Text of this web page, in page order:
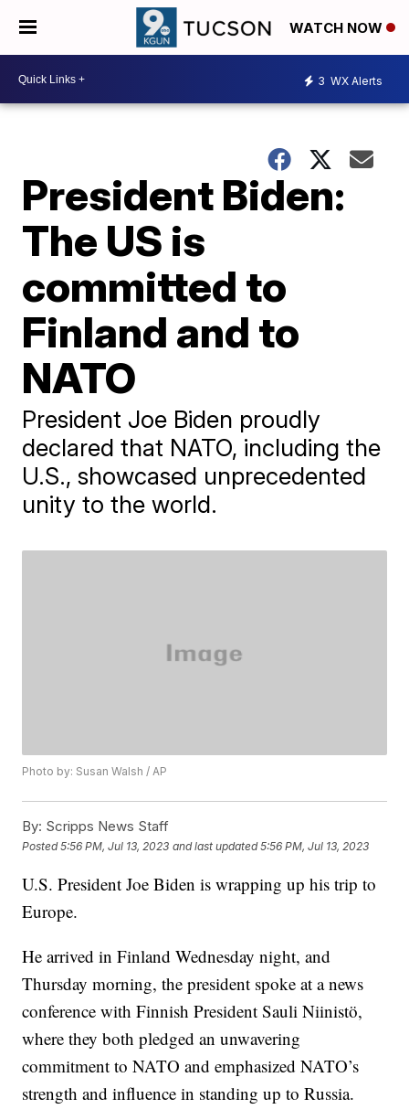
WATCH NOW
3 WX Alerts
President Biden:
The US is
committed to
Finland and to
NATO
President Joe Biden proudly
declared that NATO, including the
U.S., showcased unprecedented
unity to the world.
Photo by: Susan Walsh / AP
By: Scripps News Staff
Posted5:56 PM, Jul 13, 2023 and last updated 5:56 PM, Jul 13, 2023
U.S. President Joe Biden is wrapping up his trip to
Europe.
He arrived in Finland Wednesday night, and
Thursday morning, the president spoke at a news
conference with Finnish President Sauli Niinistö,
where they both pledged an unwavering
commitment to NATO and emphasized NATO’s
strength and influence in standing up to Russia.